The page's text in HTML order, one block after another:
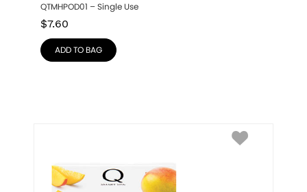
QTMHPOD01 – Single Use
$7.60
ADD TO BAG